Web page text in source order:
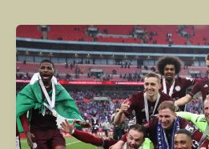
FA
Cup
2026:
Schedule,
Results
and